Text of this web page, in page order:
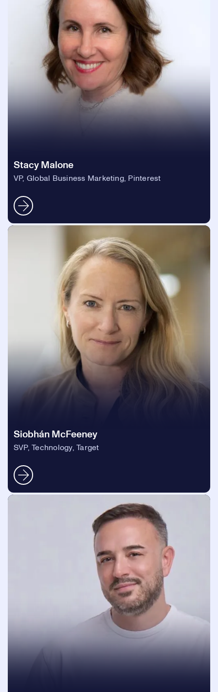
Stacy Malone
VP, Global Business Marketing, Pinterest
Siobhán McFeeney
SVP, Technology, Target